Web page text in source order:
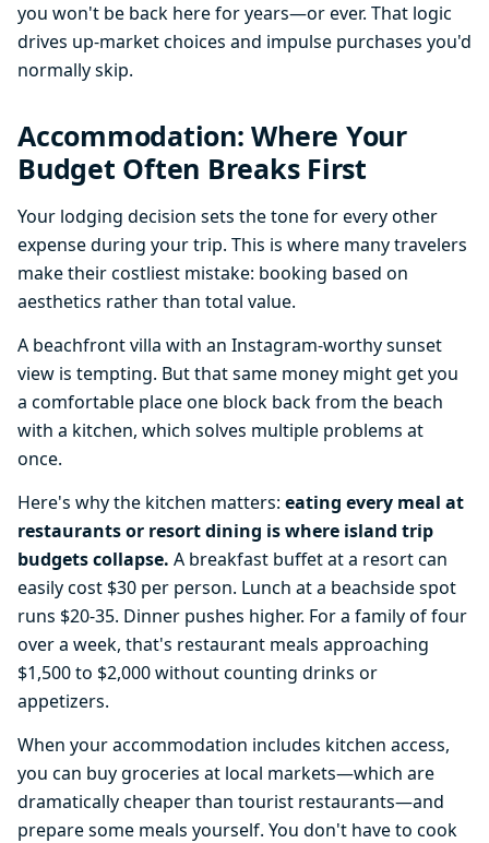
you won't be back here for years—or ever. That logic
drives up-market choices and impulse purchases you'd
normally skip.
Accommodation: Where Your
Budget Often Breaks First
Your lodging decision sets the tone for every other
expense during your trip. This is where many travelers
make their costliest mistake: booking based on
aesthetics rather than total value.
A beachfront villa with an Instagram-worthy sunset
view is tempting. But that same money might get you
a comfortable place one block back from the beach
with a kitchen, which solves multiple problems at
once.
Here's why the kitchen matters: eating every meal at
restaurants or resort dining is where island trip
budgets collapse. A breakfast buffet at a resort can
easily cost $30 per person. Lunch at a beachside spot
runs $20-35. Dinner pushes higher. For a family of four
over a week, that's restaurant meals approaching
$1,500 to $2,000 without counting drinks or
appetizers.
When your accommodation includes kitchen access,
you can buy groceries at local markets—which are
dramatically cheaper than tourist restaurants—and
prepare some meals yourself. You don't have to cook